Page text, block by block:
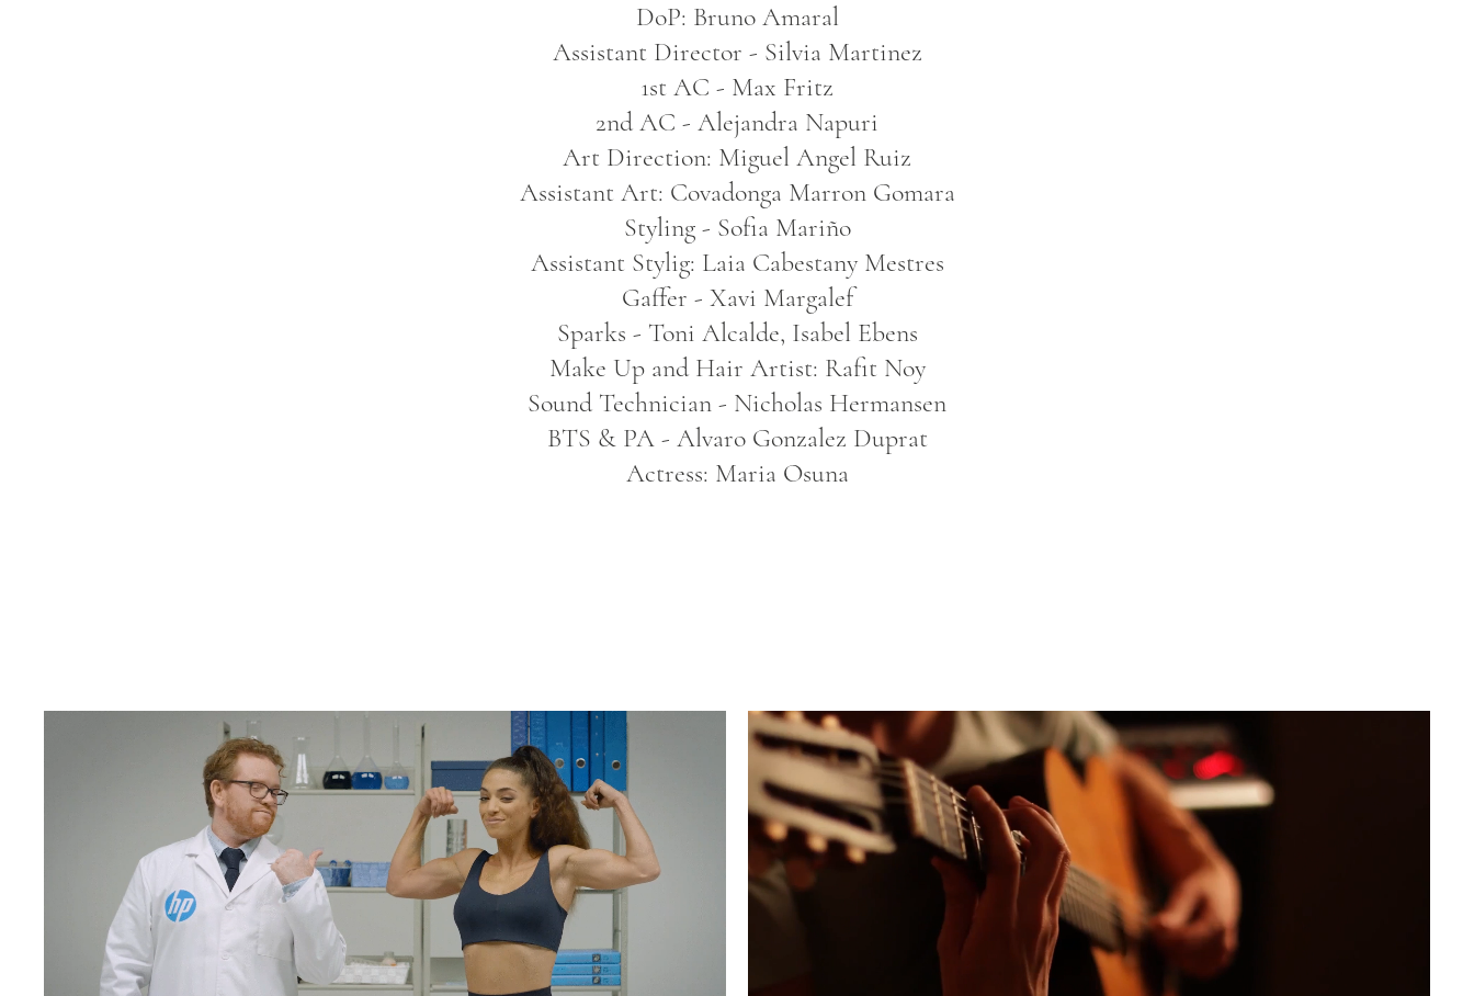
DoP: Bruno Amaral
Assistant Director - Silvia Martinez
1st AC - Max Fritz
2nd AC - Alejandra Napuri
Art Direction: Miguel Angel Ruiz
Assistant Art: Covadonga Marron Gomara
Styling - Sofia Mariño
Assistant Stylig: Laia Cabestany Mestres
Gaffer - Xavi Margalef
Sparks - Toni Alcalde, Isabel Ebens
Make Up and Hair Artist: Rafit Noy
Sound Technician - Nicholas Hermansen
BTS & PA - Alvaro Gonzalez Duprat
Actress: Maria Osuna